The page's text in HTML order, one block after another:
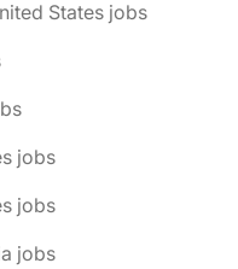
States jobs
jobs
jobs
jobs